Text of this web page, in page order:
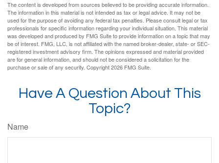
The content is developed from sources believed to be providing accurate information.
The information in this material is not intended as tax or legal advice. It may not be
used for the purpose of avoiding any federal tax penalties. Please consult legal or tax
professionals for specific information regarding your individual situation. This material
was developed and produced by FMG Suite to provide information on a topic that may
be of interest. FMG, LLC, is not affiliated with the named broker-dealer, state- or SEC-
registered investment advisory firm. The opinions expressed and material provided
are for general information, and should not be considered a solicitation for the
purchase or sale of any security. Copyright2026 FMG Suite.
Have A Question About This
Topic?
Name